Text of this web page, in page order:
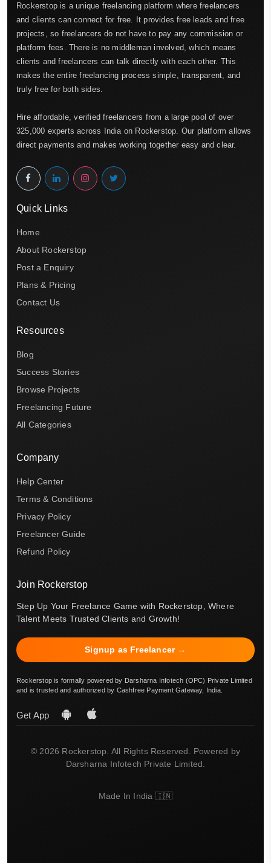
Rockerstop is a unique freelancing platform where freelancers
and clients can connect for free. It provides free leads and free
projects, so freelancers do not have to pay any commission or
platform fees. There is no middleman involved, which means
clients and freelancers can talk directly with each other. This
makes the entire freelancing process simple, transparent, and
truly free for both sides.
Hire affordable, verified freelancers from a large pool of over
325,000 experts across India on Rockerstop. Our platform allows
direct payments and makes working together easy and clear.
Quick Links
Home
About Rockerstop
Post a Enquiry
Plans & Pricing
Contact Us
Resources
Blog
Success Stories
Browse Projects
Freelancing Future
All Categories
Company
Help Center
Terms & Conditions
Privacy Policy
Freelancer Guide
Refund Policy
Join Rockerstop
Step Up Your Freelance Game with Rockerstop, Where
Talent Meets Trusted Clients and Growth!
Signup as Freelancer →
Rockerstop is formally powered by Darsharna Infotech (OPC) Private Limited
and is trusted and authorized by Cashfree Payment Gateway, India.
Get App
© 2026 Rockerstop. All Rights Reserved. Powered by
Darsharna Infotech Private Limited.
Made In India 🇮🇳